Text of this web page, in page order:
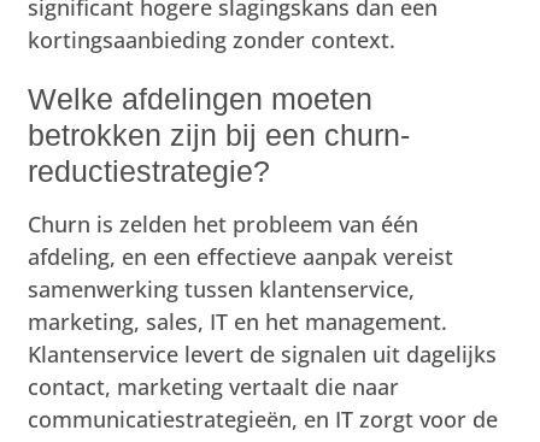
significant hogere slagingskans dan een
kortingsaanbieding zonder context.
Welke afdelingen moeten
betrokken zijn bij een churn-
reductiestrategie?
Churn is zelden het probleem van één
afdeling, en een effectieve aanpak vereist
samenwerking tussen klantenservice,
marketing, sales, IT en het management.
Klantenservice levert de signalen uit dagelijks
contact, marketing vertaalt die naar
communicatiestrategieën, en IT zorgt voor de